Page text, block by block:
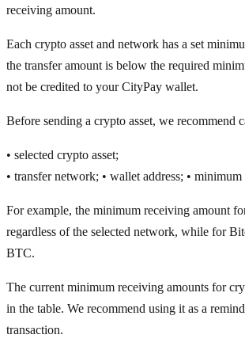
receiving amount.
Each crypto asset and network has a set
the transfer amount is below the required
not be credited to your CityPay wallet.
Before sending a crypto asset, we recommend
• selected crypto asset;
• transfer network; • wallet address; •
For example, the minimum receiving amount
regardless of the selected network, while for
BTC.
The current minimum receiving amounts for
in the table. We recommend using it as a
transaction.